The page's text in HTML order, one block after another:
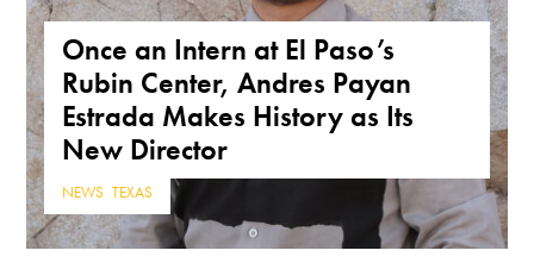
Once an Intern at El Paso’s
Rubin Center, Andres Payan
Estrada Makes History as Its
New Director
NEWS ,TEXAS